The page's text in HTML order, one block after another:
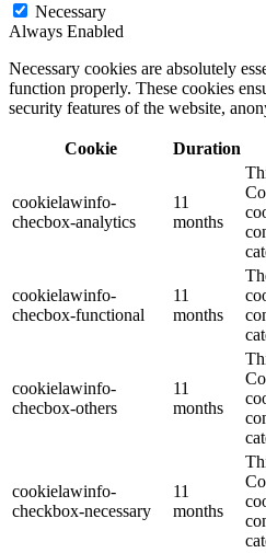
Necessary
Always Enabled
Necessary cookies are absolutely
function properly. These cookies
security features of the website,
Cookie Duration
cookielawinfo-
checbox-analytics
11
months
cookielawinfo-
checbox-functional
11
months
cookielawinfo-
checbox-others
11
months
cookielawinfo-
checkbox-necessary
11
months